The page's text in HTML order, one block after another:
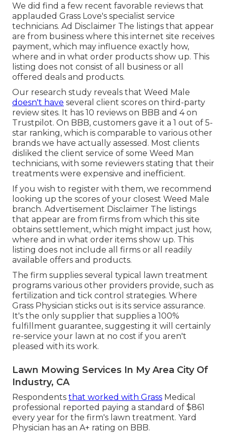
We did find a few recent favorable reviews that
applauded Grass Love's specialist service
technicians. Ad Disclaimer The listings that appear
are from business where this internet site receives
payment, which may influence exactly how,
where and in what order products show up. This
listing does not consist of all business or all
offered deals and products.
Our research study reveals that Weed Male
doesn't have several client scores on third-party
review sites. It has 10 reviews on BBB and 4 on
Trustpilot. On BBB, customers gave it a 1 out of 5-
star ranking, which is comparable to various other
brands we have actually assessed. Most clients
disliked the client service of some Weed Man
technicians, with some reviewers stating that their
treatments were expensive and inefficient.
If you wish to register with them, we recommend
looking up the scores of your closest Weed Male
branch. Advertisement Disclaimer The listings
that appear are from firms from which this site
obtains settlement, which might impact just how,
where and in what order items show up. This
listing does not include all firms or all readily
available offers and products.
The firm supplies several typical lawn treatment
programs various other providers provide, such as
fertilization and tick control strategies. Where
Grass Physician sticks out is its service assurance.
It's the only supplier that supplies a 100%
fulfillment guarantee, suggesting it will certainly
re-service your lawn at no cost if you aren't
pleased with its work.
Lawn Mowing Services In My Area City Of
Industry, CA
Respondents that worked with Grass Medical
professional reported paying a standard of $861
every year for the firm's lawn treatment. Yard
Physician has an A+ rating on BBB.